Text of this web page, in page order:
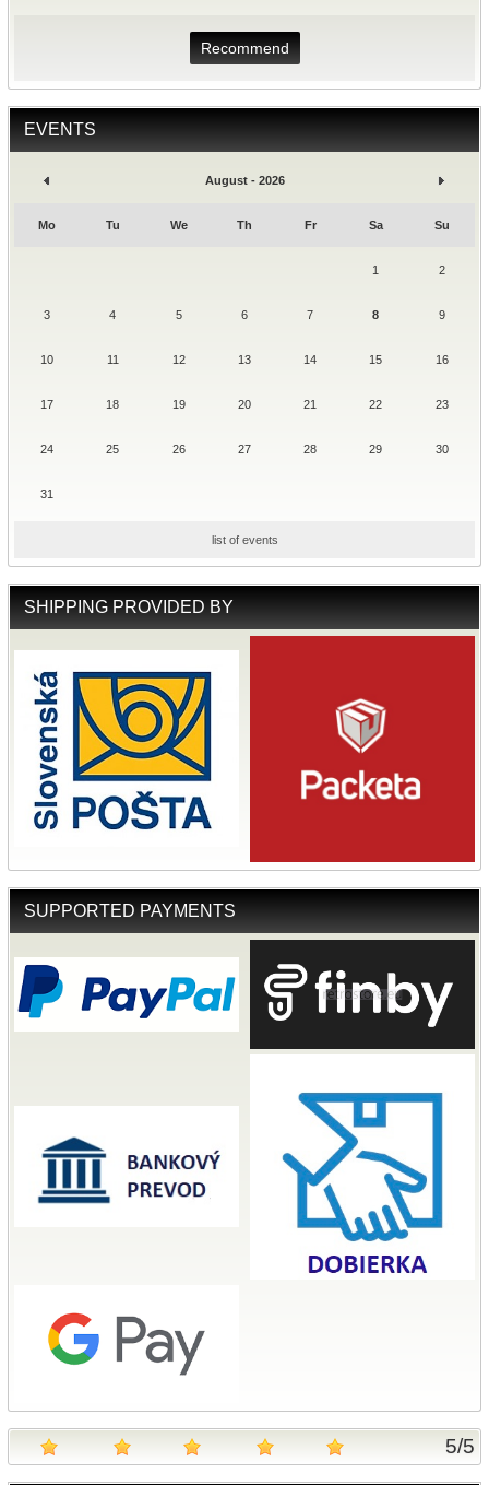
Recommend
EVENTS
August - 2026
Mo Tu We Th Fr Sa Su
1 2
3 4 5 6 7 8 9
10 11 12 13 14 15 16
17 18 19 20 21 22 23
24 25 26 27 28 29 30
31
list of events
SHIPPING PROVIDED BY
SUPPORTED PAYMENTS
5/5